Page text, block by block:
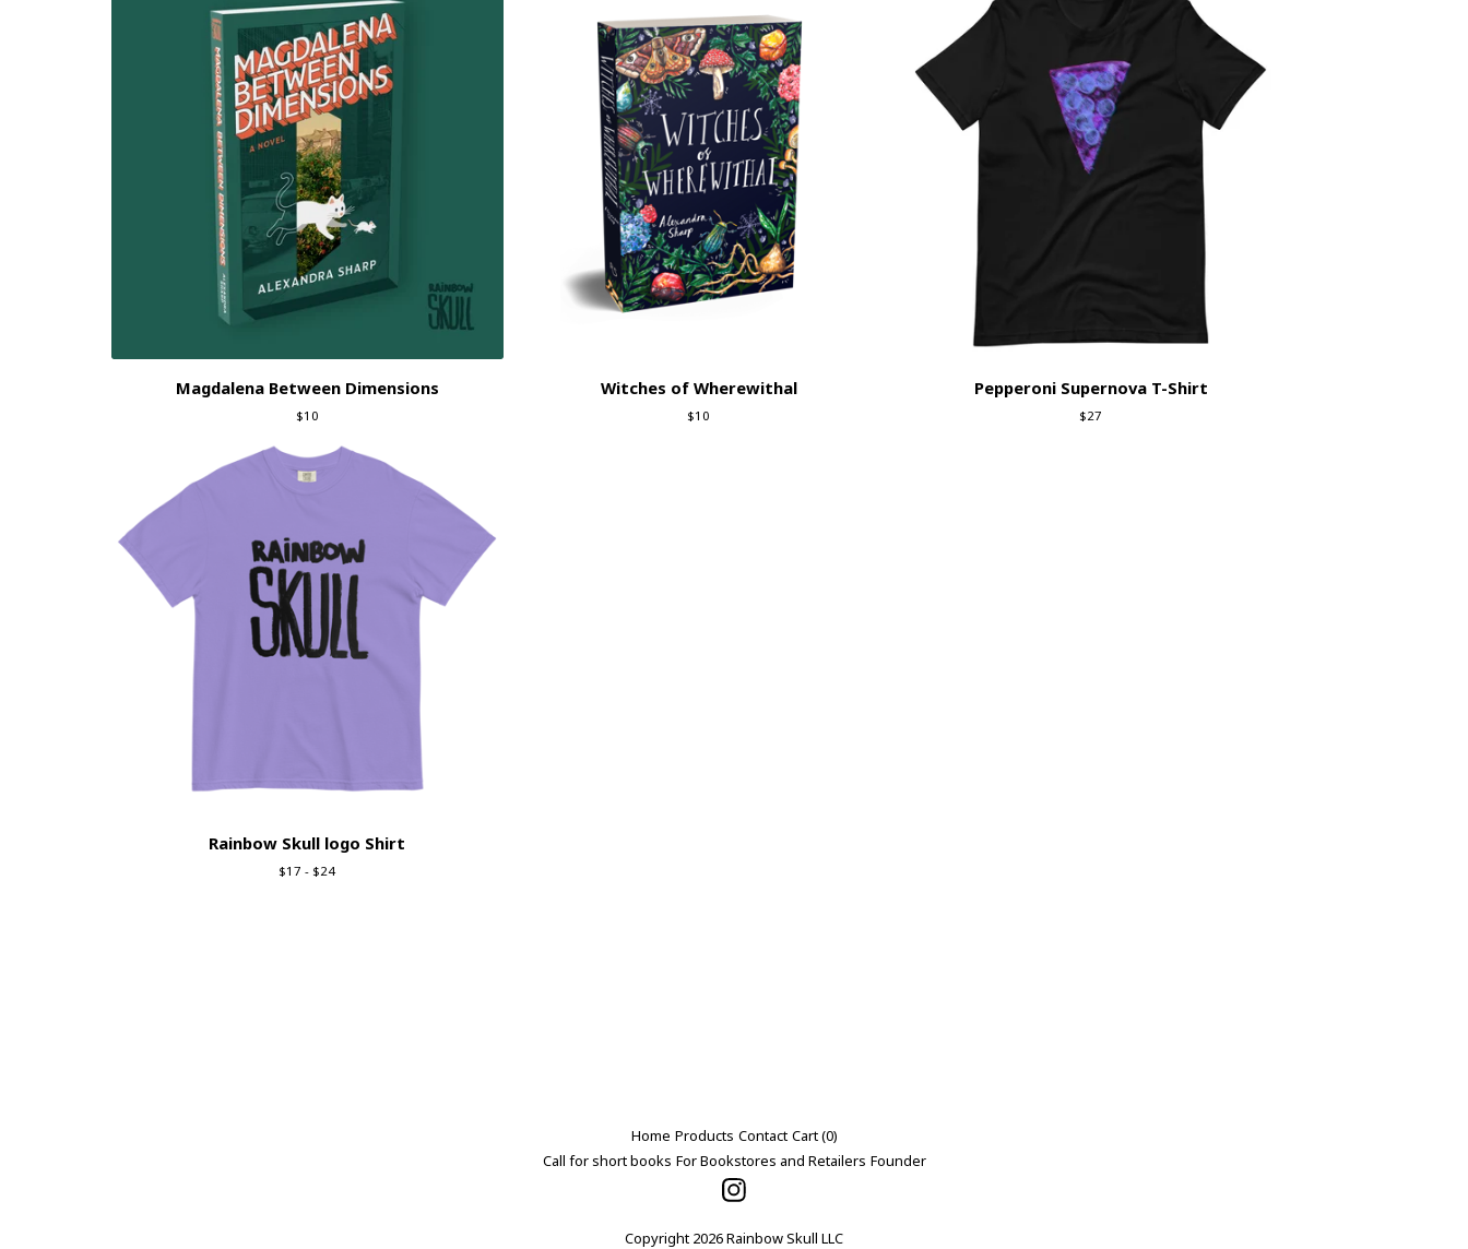
Magdalena Between Dimensions
$10
Witches of Wherewithal
$10
Pepperoni Supernova T-Shirt
$27
Rainbow Skull logo Shirt
$17 - $24
Home Products Contact Cart (0)
Call for short books For Bookstores and Retailers Founder
Copyright 2026 Rainbow Skull LLC